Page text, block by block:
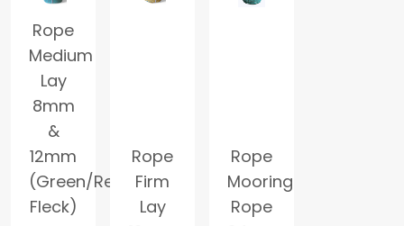
Rope
Medium
Lay
8mm
&
12mm
(Green/Red
Fleck)
Rope
Firm
Lay
Rope
Mooring
Rope